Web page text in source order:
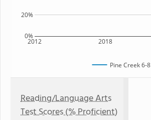
2012 2018
0%
20%
Pine Creek 6-8
Reading/Language Arts
Test Scores (% Proficient)